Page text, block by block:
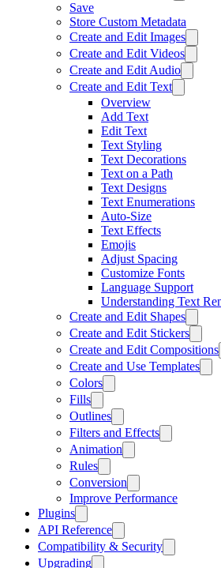
Save
Store Custom Metadata
Create and Edit Images
Create and Edit Videos
Create and Edit Audio
Create and Edit Text
Overview
Add Text
Edit Text
Text Styling
Text Decorations
Text on a Path
Text Designs
Text Enumerations
Auto-Size
Text Effects
Emojis
Adjust Spacing
Customize Fonts
Language Support
Understanding Text
Create and Edit Shapes
Create and Edit Stickers
Create and Edit Compositions
Create and Use Templates
Colors
Fills
Outlines
Filters and Effects
Animation
Rules
Conversion
Improve Performance
Plugins
API Reference
Compatibility & Security
Upgrading